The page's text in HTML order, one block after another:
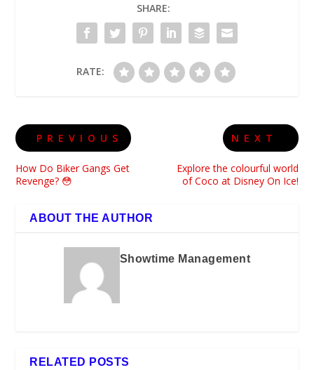
SHARE:
RATE:
PREVIOUS
How Do Biker Gangs Get
Revenge? 😳
NEXT
Explore the colourful world
of Coco at Disney On Ice!
ABOUT THE AUTHOR
Showtime Management
RELATED POSTS